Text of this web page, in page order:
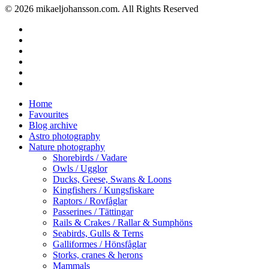
© 2026 mikaeljohansson.com. All Rights Reserved
Close
Menu
Home
Favourites
Blog archive
Astro photography
Nature photography
Shorebirds / Vadare
Owls / Ugglor
Ducks, Geese, Swans & Loons
Kingfishers / Kungsfiskare
Raptors / Rovfåglar
Passerines / Tättingar
Rails & Crakes / Rallar & Sumphöns
Seabirds, Gulls & Terns
Galliformes / Hönsfåglar
Storks, cranes & herons
Mammals